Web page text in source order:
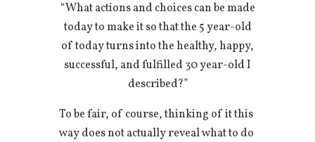
“What actions and choices can be made
today to make it so that the 5 year-old
of today turns into the healthy, happy,
successful, and fulfilled 30 year-old I
described?”
To be fair, of course, thinking of it this
way does not actually reveal what to do